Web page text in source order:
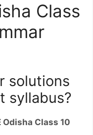
Class
solutions
syllabus?
Odisha Class 10